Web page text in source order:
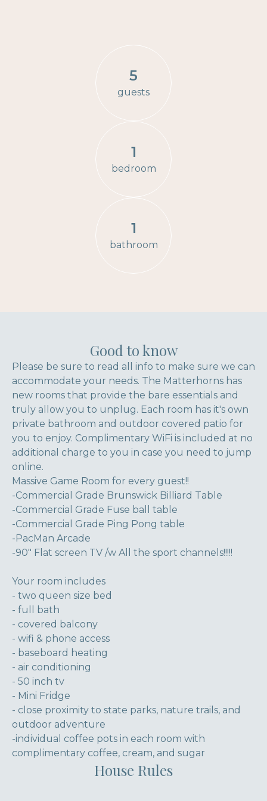
5
guests
1
bedroom
1
bathroom
Good to know
Please be sure to read all info to make sure we can
accommodate your needs. The Matterhorns has
new rooms that provide the bare essentials and
truly allow you to unplug. Each room has it's own
private bathroom and outdoor covered patio for
you to enjoy. Complimentary WiFi is included at no
additional charge to you in case you need to jump
online.
Massive Game Room for every guest!!
-Commercial Grade Brunswick Billiard Table
-Commercial Grade Fuse ball table
-Commercial Grade Ping Pong table
-PacMan Arcade
-90" Flat screen TV /w All the sport channels!!!!!
Your room includes
- two queen size bed
- full bath
- covered balcony
- wifi & phone access
- baseboard heating
- air conditioning
- 50 inch tv
- Mini Fridge
- close proximity to state parks, nature trails, and
outdoor adventure
-individual coffee pots in each room with
complimentary coffee, cream, and sugar
House Rules